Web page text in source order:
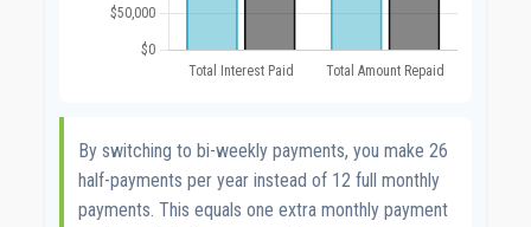
By switching to bi-weekly payments, you make 26
half-payments per year instead of 12 full monthly
payments. This equals one extra monthly payment